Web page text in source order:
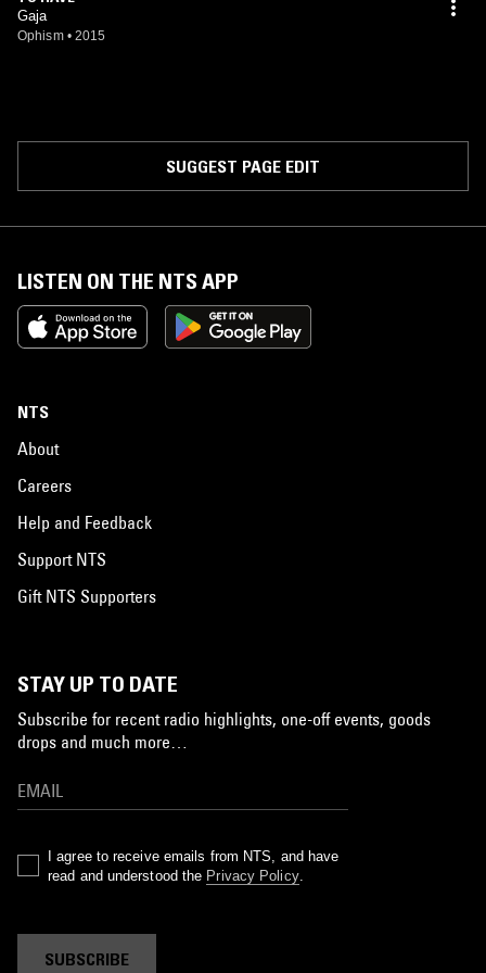
Gaja
Ophism • 2015
SUGGEST PAGE EDIT
LISTEN ON THE NTS APP
NTS
About
Careers
Help and Feedback
Support NTS
Gift NTS Supporters
STAY UP TO DATE
Subscribe for recent radio highlights, one-off events, goods
drops and much more…
I agree to receive emails from NTS, and have
read and understood the Privacy Policy.
SUBSCRIBE